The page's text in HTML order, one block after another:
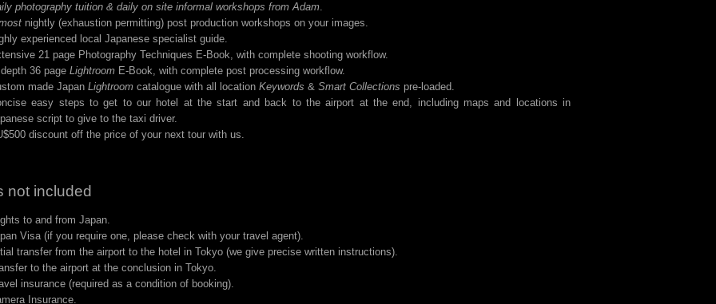
photography tuition & daily on site informal workshops from Adam.
nightly (exhaustion permitting) post production workshops on your images.
experienced local Japanese specialist guide.
21 page Photography Techniques E-Book, with complete shooting workflow.
depth 36 page Lightroom E-Book, with complete post processing workflow.
made Japan Lightroom catalogue with all location Keywords & Smart Collections pre-loaded.
easy steps to get to our hotel at the start and back to the airport at the end, including maps and locations in
script to give to the taxi driver.
discount off the price of your next tour with us.
not included
to and from Japan.
Visa (if you require one, please check with your travel agent).
transfer from the airport to the hotel in Tokyo (we give precise written instructions).
to the airport at the conclusion in Tokyo.
insurance (required as a condition of booking).
Insurance.